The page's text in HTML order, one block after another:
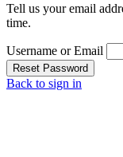
Tell us your email
time.
Username or Email
Reset Password
Back to sign in